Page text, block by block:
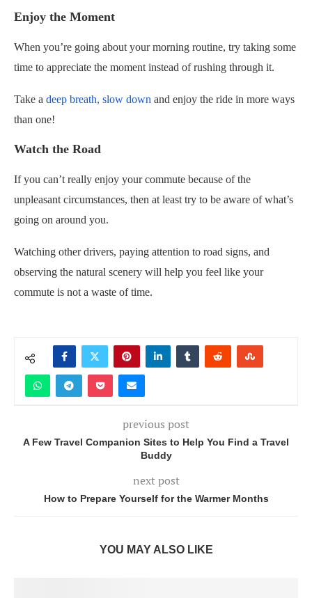
Enjoy the Moment
When you’re going about your morning routine, try taking some
time to appreciate the moment instead of rushing through it.
Take a deep breath, slow down and enjoy the ride in more ways
than one!
Watch the Road
If you can’t really enjoy your commute because of the
unpleasant circumstances, then at least try to be aware of what’s
going on around you.
Watching other drivers, paying attention to road signs, and
observing the natural scenery will help you feel like your
commute is not a waste of time.
previous post
A Few Travel Companion Sites to Help You Find a Travel
Buddy
next post
How to Prepare Yourself for the Warmer Months
YOU MAY ALSO LIKE